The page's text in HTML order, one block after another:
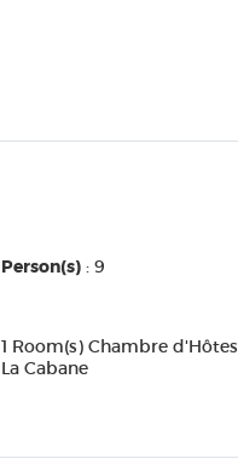
Person(s) : 9
1 Room(s) Chambre d'Hôtes
La Cabane